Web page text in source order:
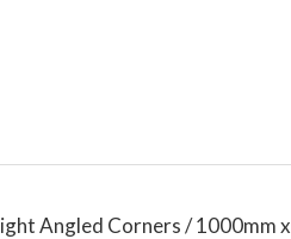
Angled Corners / 1000mm x